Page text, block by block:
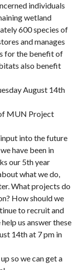
individuals
wetland
600 species of
and manages
for the benefit of
also benefit
August 14th
MUN Project
into the future
have been in
our 5th year
what we do,
What projects do
How should we
to recruit and
us answer these
14th at 7 pm in
so we can get a